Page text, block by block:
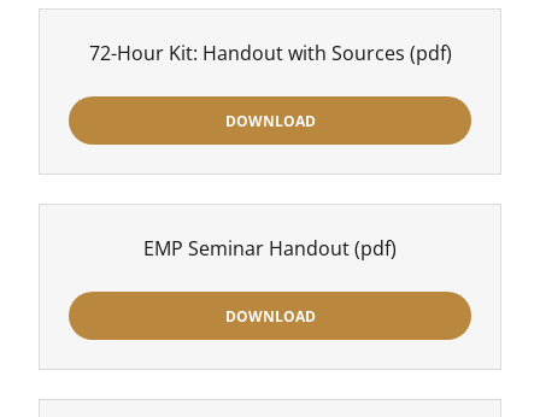
72-Hour Kit: Handout with Sources (pdf)
DOWNLOAD
EMP Seminar Handout(pdf)
DOWNLOAD